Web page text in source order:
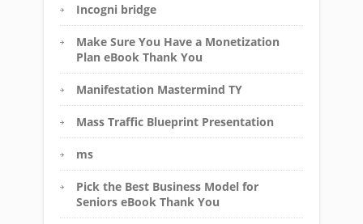
Incogni bridge
Make Sure You Have a Monetization
Plan eBook Thank You
Manifestation Mastermind TY
Mass Traffic Blueprint Presentation
ms
Pick the Best Business Model for
Seniors eBook Thank You